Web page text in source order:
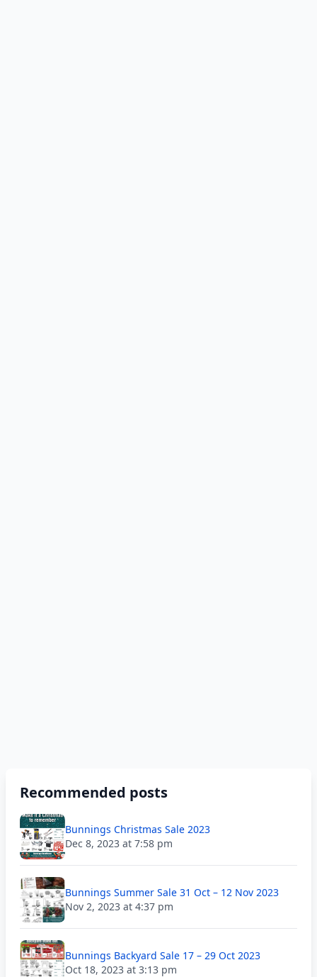
Recommended posts
Bunnings Christmas Sale 2023
Dec 8, 2023 at 7:58 pm
Bunnings Summer Sale 31 Oct – 12 Nov 2023
Nov 2, 2023 at 4:37 pm
Bunnings Backyard Sale 17 – 29 Oct 2023
Oct 18, 2023 at 3:13 pm